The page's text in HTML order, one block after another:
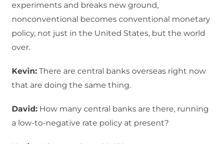
experiments and breaks new ground,
nonconventional becomes conventional monetary
policy, not just in the United States, but the world
over.
Kevin: There are central banks overseas right now
that are doing the same thing.
David: How many central banks are there, running
a low-to-negative rate policy at present?